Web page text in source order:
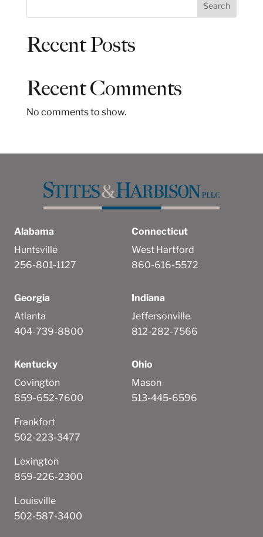
e
Search
Recent Posts
Recent Comments
No comments to show.
Alabama
Huntsville
256-801-1127
Connecticut
West Hartford
860-616-5572
Georgia
Atlanta
404-739-8800
Indiana
Jeffersonville
812-282-7566
Kentucky
Covington
859-652-7600
Frankfort
502-223-3477
Lexington
859-226-2300
Louisville
502-587-3400
Ohio
Mason
513-445-6596